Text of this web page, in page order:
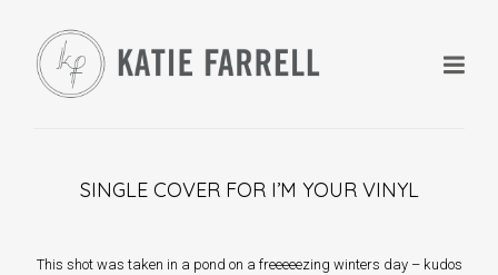
+
SINGLE COVER FOR I’M YOUR VINYL
This shot was taken in a pond on a freeeeezing winters day – kudos